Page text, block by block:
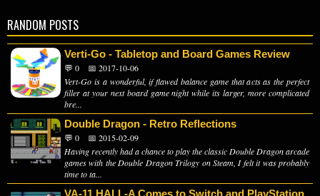
RANDOM POSTS
Verti-Go - Tabletop and Board Games Review
💬 0
📅 2017-10-06
Vert-Go is a wonderful, if flawed balance game that acts as the perfect
filler at your next board game night while its larger, more complicated
bre...
Double Dragon - Retro Reflections
💬 0
📅 2015-02-09
Having recently had a chance to play the classic Double Dragon arcade
games with the Double Dragon Trilogy on Steam, I felt it was probably
time to ta...